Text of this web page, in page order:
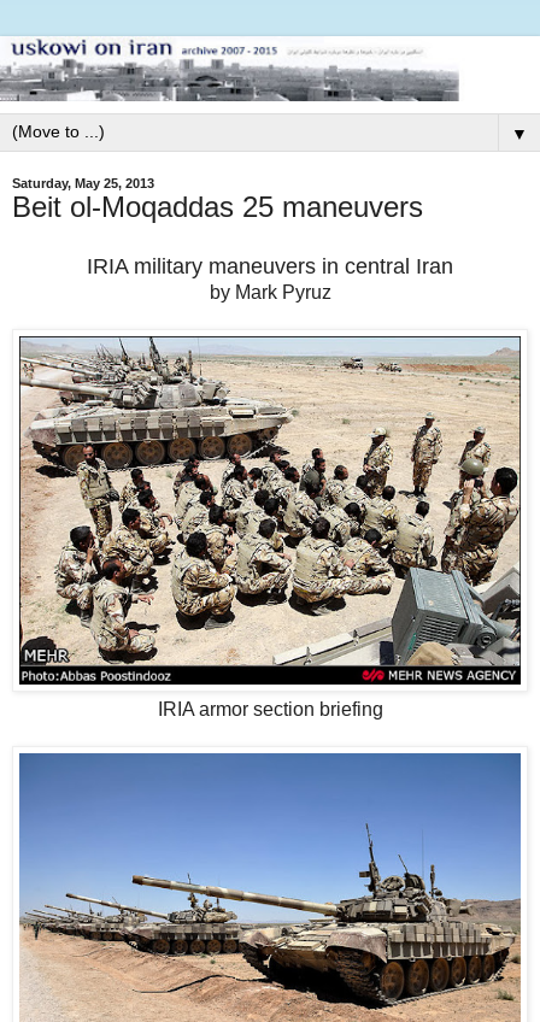
▼
Saturday, May 25, 2013
Beit ol-Moqaddas 25 maneuvers
IRIA military maneuvers in central Iran
by Mark Pyruz
IRIA armor section briefing